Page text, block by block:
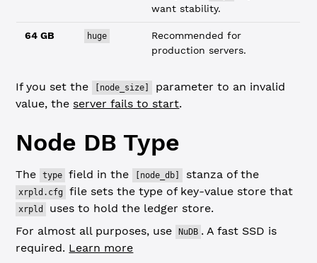
want stability.
64 GB huge
Recommended for
production servers.
If you set the [node_size]
parameter to an invalid
value, the server fails to start.
Node DB Type
The type field in the [node_db] stanza of the
xrpld.cfg file sets the type of key-value store that
xrpld
uses to hold the ledger store.
For almost all purposes, use
NuDB . A fast SSD is
required. Learn more